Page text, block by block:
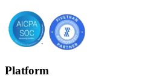
Platform